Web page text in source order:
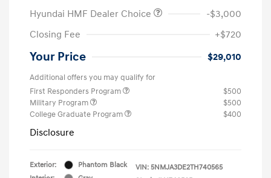
Hyundai HMF Dealer Choice
-$3,000
Closing Fee
+$720
Your Price $29,010
Additional offers you may qualify for
First Responders Program
$500
Military Program
$500
College Graduate Program
$400
Disclosure
Exterior:
Phantom Black
VIN: 5NMJA3DE2TH740565